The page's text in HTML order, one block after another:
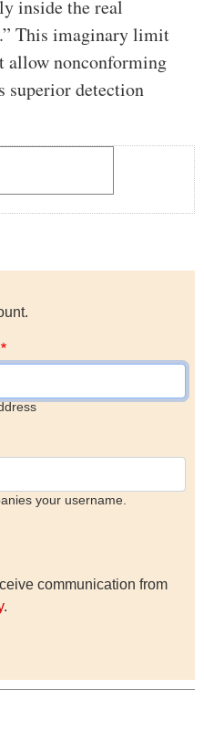
inside the real
This imaginary limit
allow nonconforming
superior detection
your username.
communication from
.